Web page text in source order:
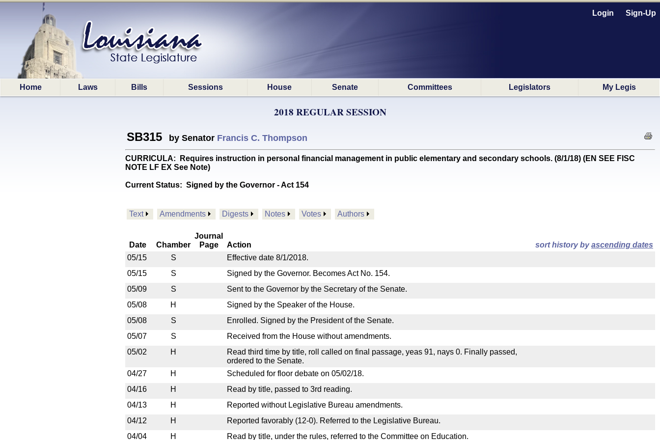
Login Sign-Up
Home Laws Bills Sessions House Senate Committees Legislators My Legis
2018 REGULAR SESSION
SB315 by Senator Francis C. Thompson
CURRICULA: Requires instruction in personal financial management in public elementary and secondary schools. (8/1/18) (EN SEE FISC
NOTE LF EX See Note)
Current Status: Signed by the Governor - Act 154
Text Amendments Digests Notes Votes Authors
Date Chamber
Journal
Page
Action sort history byascending dates
05/15
S
Effective date 8/1/2018.
05/15
S
Signed by the Governor. Becomes Act No. 154.
05/09
S
Sent to the Governor by the Secretary of the Senate.
05/08
H
Signed by the Speaker of the House.
05/08
S
Enrolled. Signed by the President of the Senate.
05/07
S
Received from the House without amendments.
05/02
H
Read third time by title, roll called on final passage, yeas 91, nays 0. Finally passed,
ordered to the Senate.
04/27
H
Scheduled for floor debate on 05/02/18.
04/16
H
Read by title, passed to 3rd reading.
04/13
H
Reported without Legislative Bureau amendments.
04/12
H
Reported favorably (12-0). Referred to the Legislative Bureau.
04/04
H Read by title, under the rules, referred to the Committee on Education.